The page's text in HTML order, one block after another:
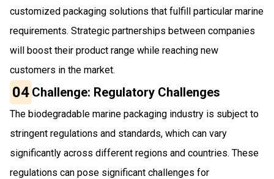
customized packaging solutions that fulfill particular marine
requirements. Strategic partnerships between companies
will boost their product range while reaching new
customers in the market.
04 Challenge: Regulatory Challenges
The biodegradable marine packaging industry is subject to
stringent regulations and standards, which can vary
significantly across different regions and countries. These
regulations can pose significant challenges for